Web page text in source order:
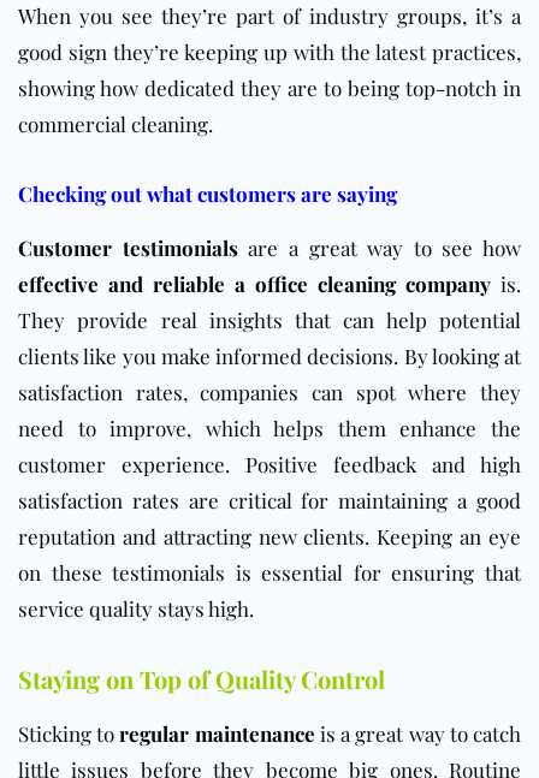
When you see they’re part of industry groups, it’s a
good sign they’re keeping up with the latest practices,
showing how dedicated they are to being top-notch in
commercial cleaning.
Checking out what customers are saying
Customer testimonialsare a great way to see how
effective and reliable a office cleaning company is.
They provide real insights that can help potential
clients like you make informed decisions. By looking at
satisfaction rates, companies can spot where they
need to improve, which helps them enhance the
customer experience. Positive feedback and high
satisfaction rates are critical for maintaining a good
reputation and attracting new clients. Keeping an eye
on these testimonials is essential for ensuring that
service quality stays high.
Staying on Top of Quality Control
Sticking toregular maintenance is a great way to catch
little issues before they become big ones. Routine